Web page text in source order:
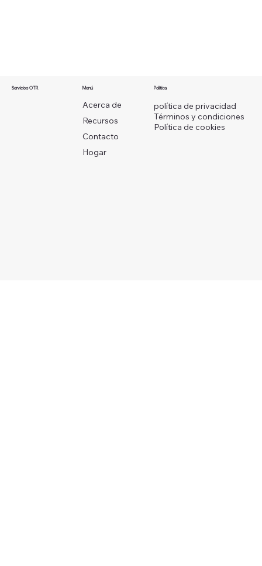
Servicios OTR Menú
Acerca de
Recursos
Contacto
Hogar
Política
política de privacidad
Términos y condiciones
Política de cookies